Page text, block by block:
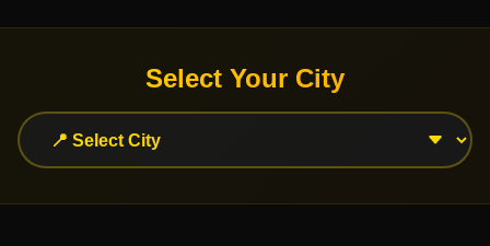
Select Your City